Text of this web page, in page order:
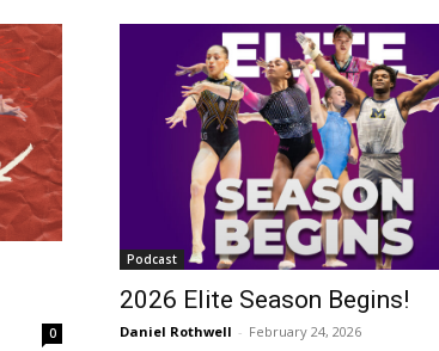
0
Podcast
2026 Elite Season Begins!
Daniel Rothwell - February 24, 2026